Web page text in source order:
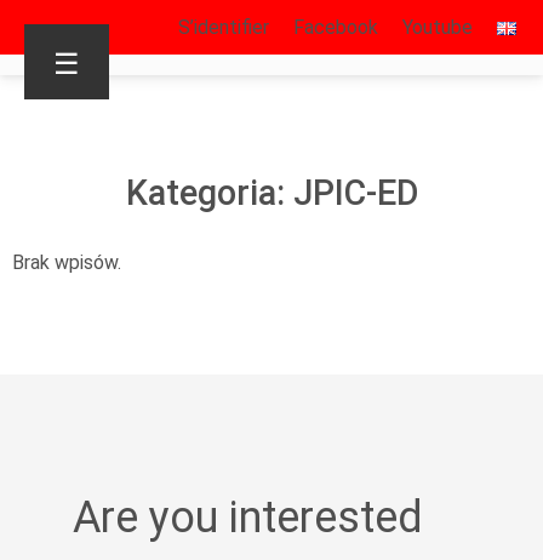
S’identifier Facebook Youtube
☰
Kategoria: JPIC-ED
Brak wpisów.
Are you interested